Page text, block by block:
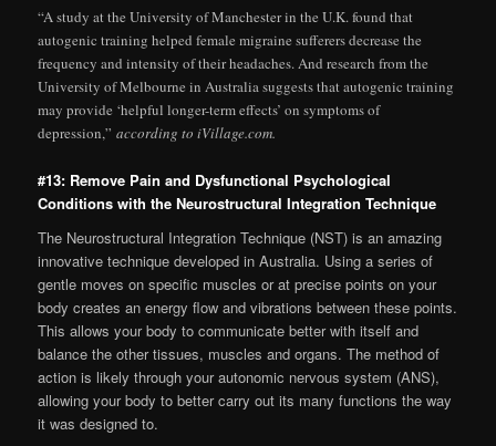
“A study at the University of Manchester in the U.K. found that
autogenic training helped female migraine sufferers decrease the
frequency and intensity of their headaches. And research from the
University of Melbourne in Australia suggests that autogenic training
may provide ‘helpful longer-term effects’ on symptoms of
depression,” according to iVillage.com.
#13: Remove Pain and Dysfunctional Psychological
Conditions with the Neurostructural Integration Technique
The Neurostructural Integration Technique (NST) is an amazing
innovative technique developed in Australia. Using a series of
gentle moves on specific muscles or at precise points on your
body creates an energy flow and vibrations between these points.
This allows your body to communicate better with itself and
balance the other tissues, muscles and organs. The method of
action is likely through your autonomic nervous system (ANS),
allowing your body to better carry out its many functions the way
it was designed to.